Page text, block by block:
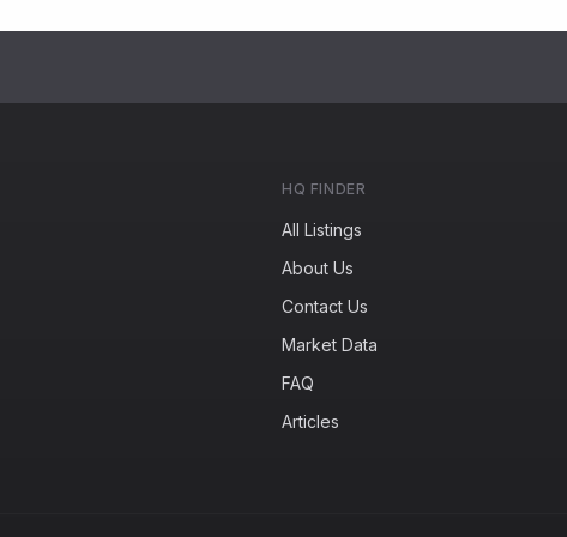
HQ FINDER
All Listings
About Us
Contact Us
Market Data
FAQ
Articles